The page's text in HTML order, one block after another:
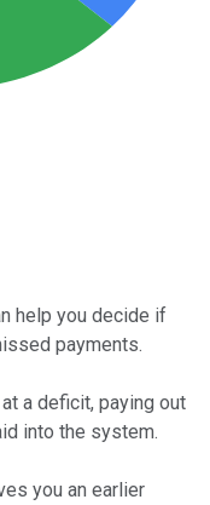
help you decide if
payments.
a deficit, paying out
into the system.
you an earlier